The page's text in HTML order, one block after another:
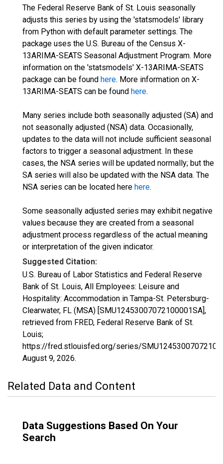
The Federal Reserve Bank of St. Louis seasonally
adjusts this series by using the 'statsmodels' library
from Python with default parameter settings. The
package uses the U.S. Bureau of the Census X-
13ARIMA-SEATS Seasonal Adjustment Program. More
information on the 'statsmodels' X-13ARIMA-SEATS
package can be found here. More information on X-
13ARIMA-SEATS can be found here.
Many series include both seasonally adjusted (SA) and
not seasonally adjusted (NSA) data. Occasionally,
updates to the data will not include sufficient seasonal
factors to trigger a seasonal adjustment. In these
cases, the NSA series will be updated normally; but the
SA series will also be updated with the NSA data. The
NSA series can be located here here.
Some seasonally adjusted series may exhibit negative
values because they are created from a seasonal
adjustment process regardless of the actual meaning
or interpretation of the given indicator.
Suggested Citation:
U.S. Bureau of Labor Statistics and Federal Reserve
Bank of St. Louis, All Employees: Leisure and
Hospitality: Accommodation in Tampa-St. Petersburg-
Clearwater, FL (MSA) [SMU12453007072100001SA],
retrieved from FRED, Federal Reserve Bank of St.
Louis;
https://fred.stlouisfed.org/series/
August 9, 2026.
Related Data and Content
Data Suggestions Based On Your
Search